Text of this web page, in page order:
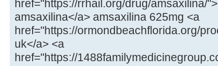
href="https://rrhail.org/drug/amsaxilina/
amsaxilina</a> amsaxilina 625mg <a
href="https://ormondbeachflorida.org/
uk</a> <a
href="https://